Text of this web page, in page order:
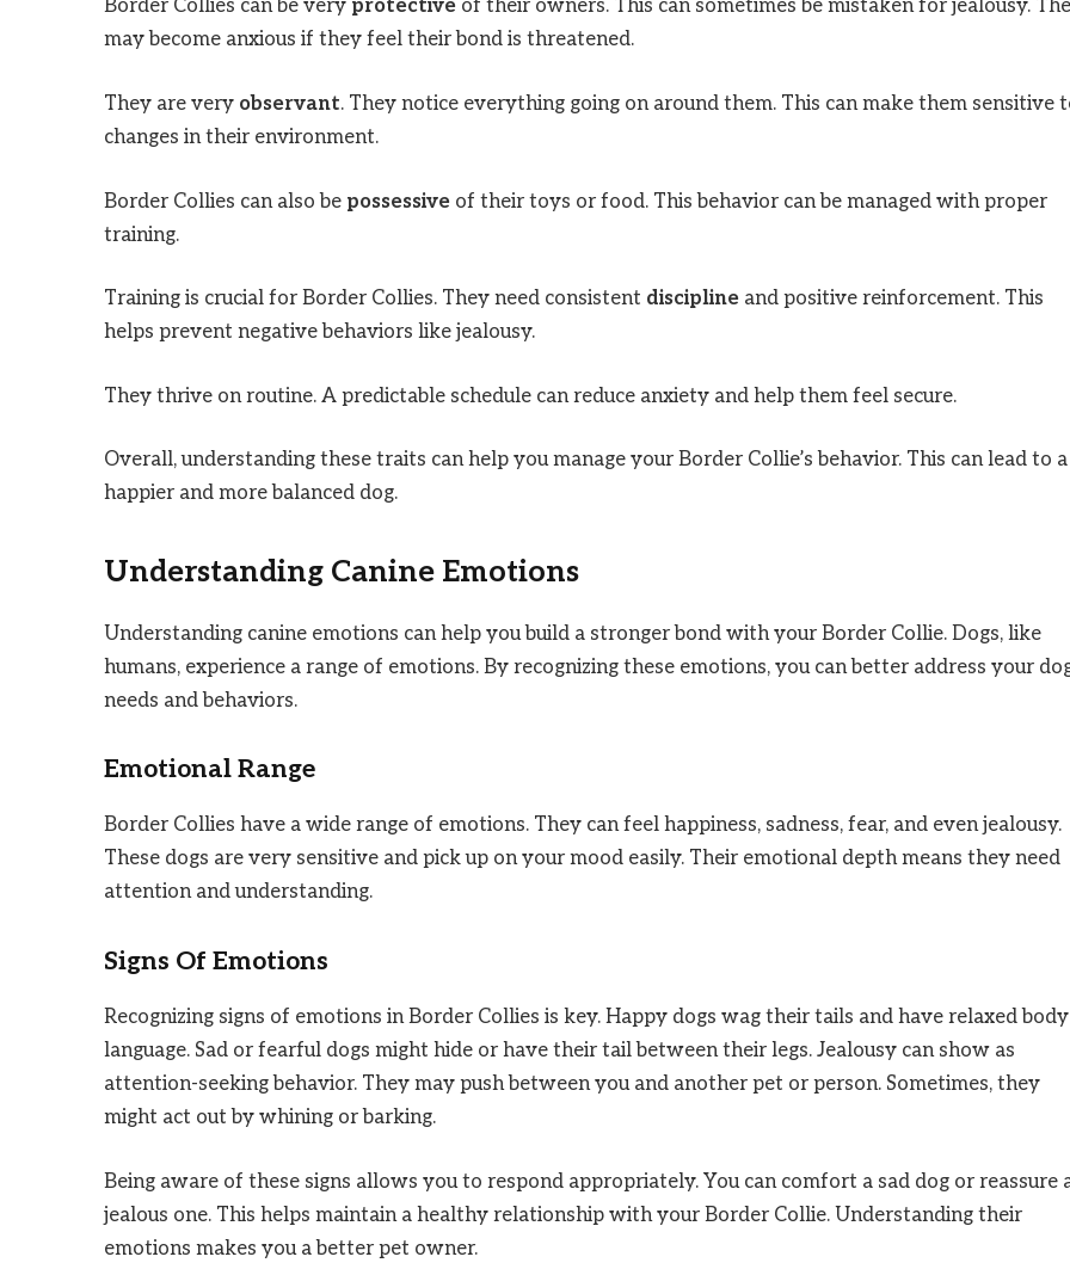
Border Collies can be very protective of their owners. This can sometimes be mistaken for jealousy.
may become anxious if they feel their bond is threatened.
They are very observant. They notice everything going on around them. This can make them sensitive
changes in their environment.
Border Collies can also be possessive of their toys or food. This behavior can be managed with proper
training.
Training is crucial for Border Collies. They need consistent discipline and positive reinforcement. This
helps prevent negative behaviors like jealousy.
They thrive on routine. A predictable schedule can reduce anxiety and help them feel secure.
Overall, understanding these traits can help you manage your Border Collie’s behavior. This can lead to a
happier and more balanced dog.
Understanding Canine Emotions
Understanding canine emotions can help you build a stronger bond with your Border Collie. Dogs, like
humans, experience a range of emotions. By recognizing these emotions, you can better address your
needs and behaviors.
Emotional Range
Border Collies have a wide range of emotions. They can feel happiness, sadness, fear, and even jealousy.
These dogs are very sensitive and pick up on your mood easily. Their emotional depth means they need
attention and understanding.
Signs Of Emotions
Recognizing signs of emotions in Border Collies is key. Happy dogs wag their tails and have relaxed body
language. Sad or fearful dogs might hide or have their tail between their legs. Jealousy can show as
attention-seeking behavior. They may push between you and another pet or person. Sometimes, they
might act out by whining or barking.
Being aware of these signs allows you to respond appropriately. You can comfort a sad dog or reassure
jealous one. This helps maintain a healthy relationship with your Border Collie. Understanding their
emotions makes you a better pet owner.